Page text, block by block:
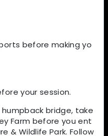
before making yo
your session.
bridge, take
Farm before you ent
& Wildlife Park. Follow